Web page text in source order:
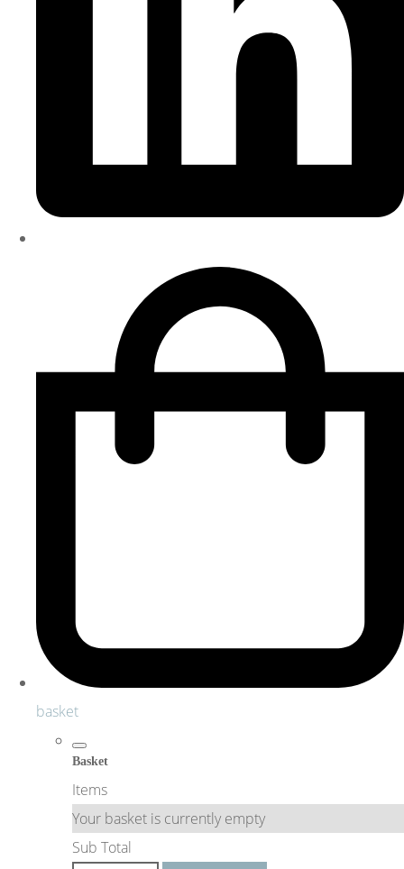
basket
Basket
Items
Your basket is currently empty
Sub Total